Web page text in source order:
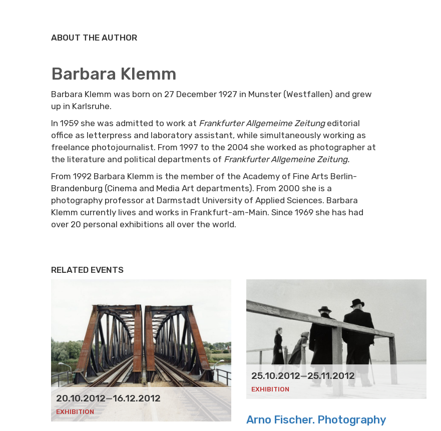
ABOUT THE AUTHOR
Barbara Klemm
Barbara Klemm was born on 27 December 1927 in Munster (Westfallen) and grew
up in Karlsruhe.
In 1959 she was admitted to work at Frankfurter Allgemeime Zeitungeditorial
office as letterpress and laboratory assistant, while simultaneously working as
freelance photojournalist. From 1997 to the 2004 she worked as photographer at
the literature and political departments of Frankfurter Allgemeine Zeitung.
From 1992 Barbara Klemm is the member of the Academy of Fine Arts Berlin-
Brandenburg (Cinema and Media Art departments). From 2000 she is a
photography professor at Darmstadt University of Applied Sciences. Barbara
Klemm currently lives and works in Frankfurt-am-Main. Since 1969 she has had
over 20 personal exhibitions all over the world.
RELATED EVENTS
20.10.2012—16.12.2012
EXHIBITION
25.10.2012—25.11.2012
EXHIBITION
Arno Fischer. Photography